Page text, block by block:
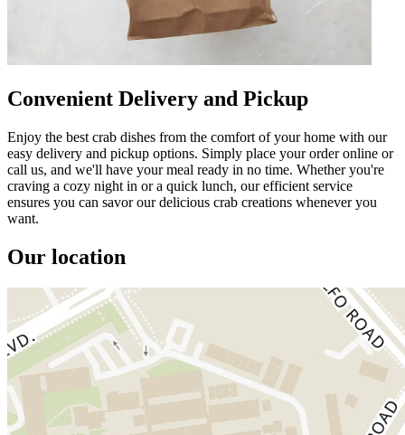
Convenient Delivery and Pickup
Enjoy the best crab dishes from the comfort of your home with our
easy delivery and pickup options. Simply place your order online or
call us, and we'll have your meal ready in no time. Whether you're
craving a cozy night in or a quick lunch, our efficient service
ensures you can savor our delicious crab creations whenever you
want.
Our location